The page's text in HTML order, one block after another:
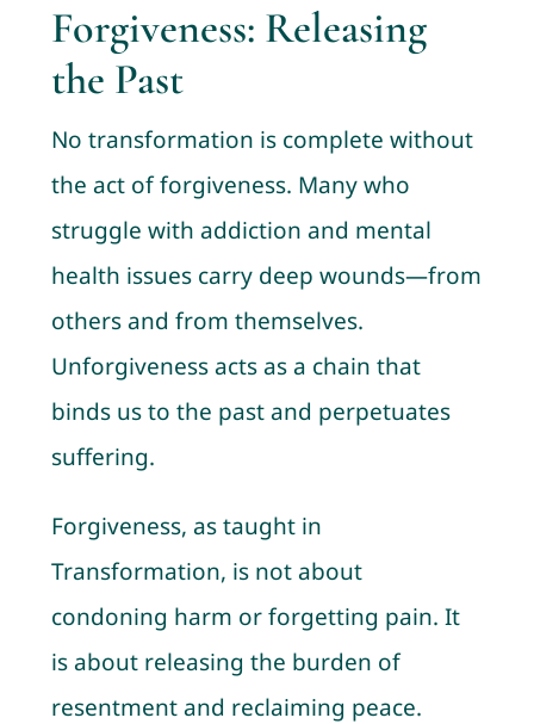
Forgiveness: Releasing
the Past
No transformation is complete without
the act of forgiveness. Many who
struggle with addiction and mental
health issues carry deep wounds—from
others and from themselves.
Unforgiveness acts as a chain that
binds us to the past and perpetuates
suffering.
Forgiveness, as taught in
Transformation, is not about
condoning harm or forgetting pain. It
is about releasing the burden of
resentment and reclaiming peace.